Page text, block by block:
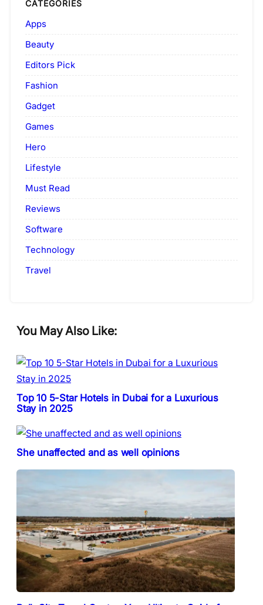
CATEGORIES
Apps
Beauty
Editors Pick
Fashion
Gadget
Games
Hero
Lifestyle
Must Read
Reviews
Software
Technology
Travel
You May Also Like:
Top 10 5-Star Hotels in Dubai for a Luxurious
Stay in 2025
She unaffected and as well opinions